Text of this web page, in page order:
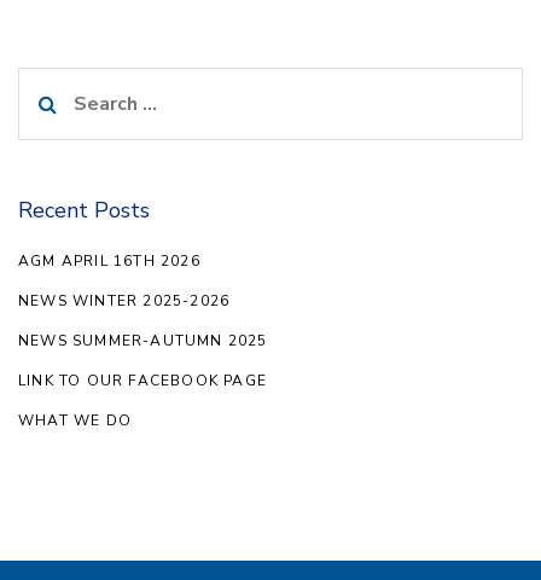
for:
Recent Posts
AGM APRIL 16TH 2026
NEWS WINTER 2025-2026
NEWS SUMMER-AUTUMN 2025
LINK TO OUR FACEBOOK PAGE
WHAT WE DO